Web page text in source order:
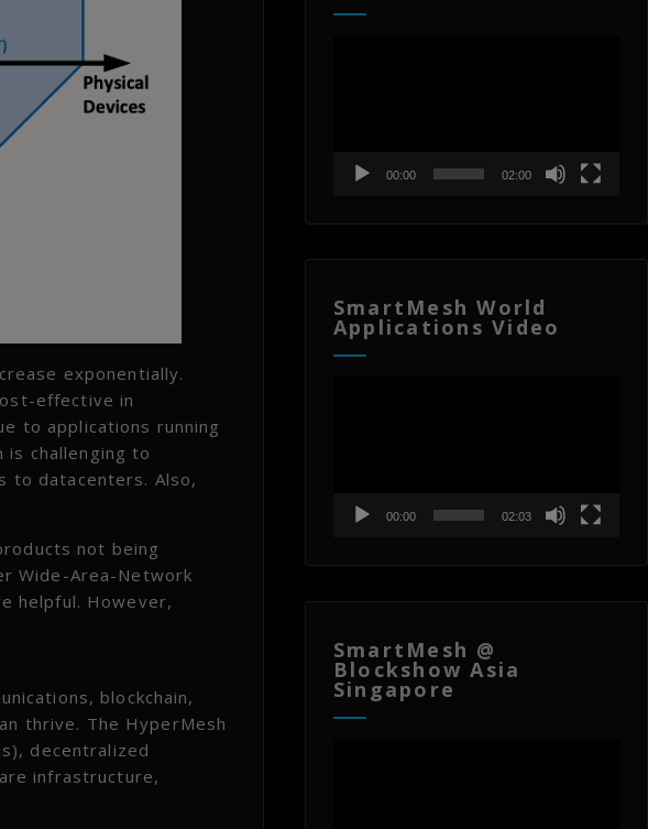
exponentially.
effective in
to applications running
challenging to
to datacenters. Also,
not being
Wide-Area-Network
helpful. However,
blockchain,
thrive. The HyperMesh
decentralized
infrastructure,
00:00 02:00
SmartMesh World
Applications Video
00:00 02:03
SmartMesh @
Blockshow Asia
Singapore